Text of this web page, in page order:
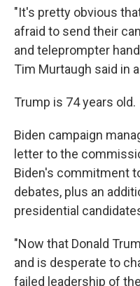
"It's pretty obvious
afraid to send their
and teleprompter
Tim Murtaugh said in
Trump is 74 years old.
Biden campaign
letter to the
Biden's commitment
debates, plus an
presidential
"Now that Donald
and is desperate to
failed leadership of